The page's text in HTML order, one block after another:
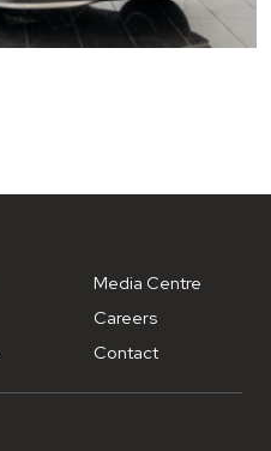
Media Centre
Careers
Contact